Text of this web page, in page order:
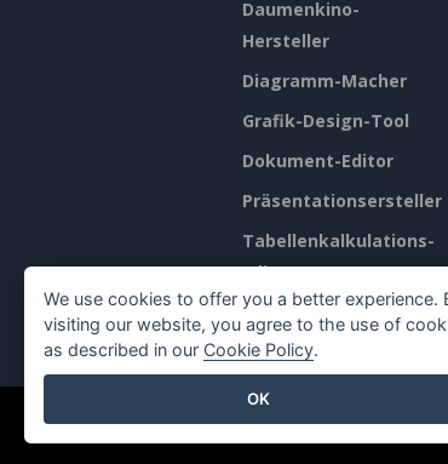
Daumenkino-
Hersteller
Diagramm-Macher
Grafik-Design-Tool
Dokument-Editor
Präsentationsersteller
Tabellenkalkulations-
Editor
Preisgestaltung
©2026 by Visual Paradigm. Alle Rechte
We use cookies to offer you a better experience.
visiting our website, you agree to the use of
as described in our Cookie Policy.
OK